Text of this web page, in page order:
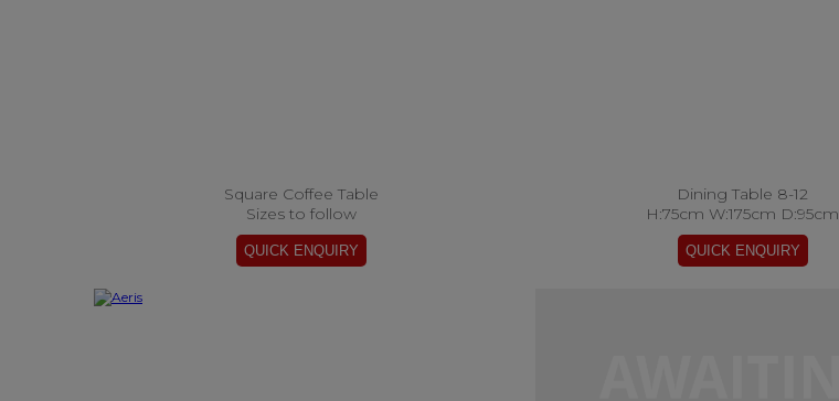
Square Coffee Table
Sizes to follow
Dining Table 8-12
H:75cm W:175cm D:95cm